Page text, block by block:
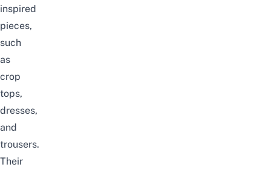
inspired
pieces,
such
as
crop
tops,
dresses,
and
trousers.
Their